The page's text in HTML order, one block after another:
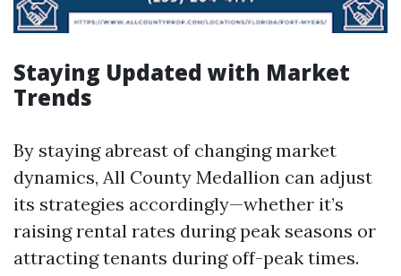
Staying Updated with Market
Trends
By staying abreast of changing market
dynamics, All County Medallion can adjust
its strategies accordingly—whether it’s
raising rental rates during peak seasons or
attracting tenants during off-peak times.